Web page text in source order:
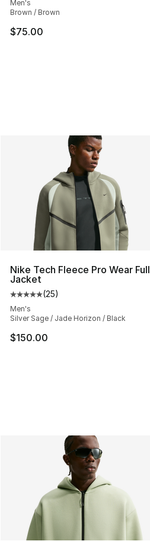
Men's
Brown / Brown
$75.00
Nike Tech Fleece Pro Wear
Jacket
Average customer rating - [5
(25)
Men's
Silver Sage / Jade Horizon / Black
$150.00